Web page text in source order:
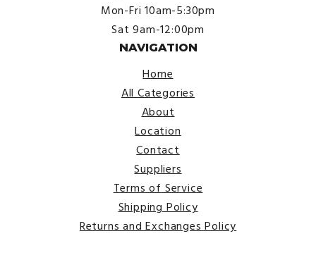
Mon-Fri 10am-5:30pm
Sat 9am-12:00pm
NAVIGATION
Home
All Categories
About
Location
Contact
Suppliers
Terms of Service
Shipping Policy
Returns and Exchanges Policy